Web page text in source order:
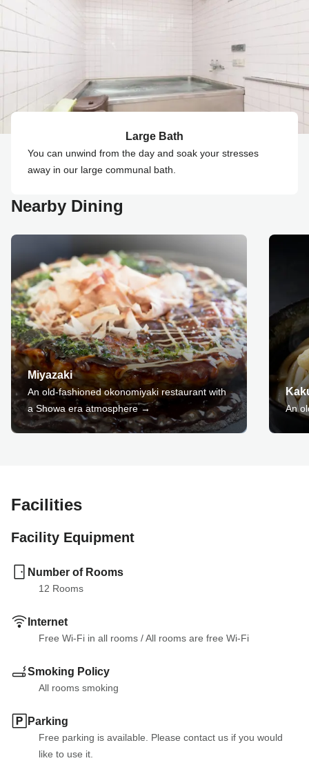
Large Bath
You can unwind from the day and soak your stresses
away in our large communal bath.
Nearby Dining
Miyazaki
An old-fashioned okonomiyaki restaurant with
a Showa era atmosphere →
An
Facilities
Facility Equipment
Number of Rooms
12 Rooms
Internet
Free Wi-Fi in all rooms / All rooms are free Wi-Fi
Smoking Policy
All rooms smoking
Parking
Free parking is available. Please contact us if you would
like to use it.